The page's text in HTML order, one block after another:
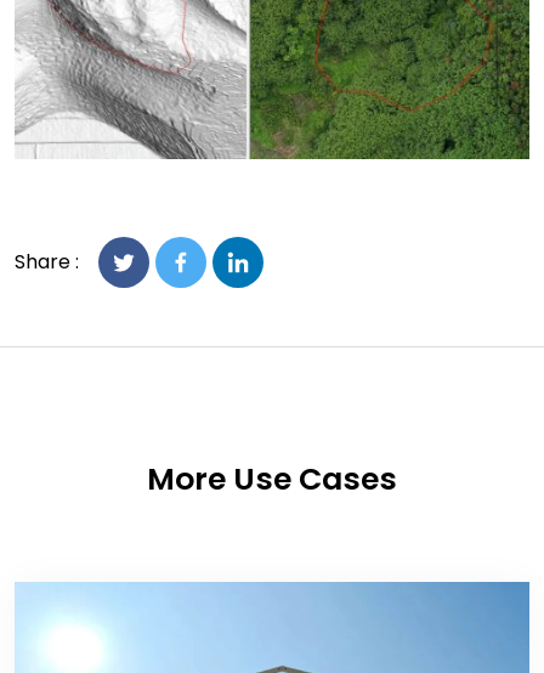
Share :
More Use Cases